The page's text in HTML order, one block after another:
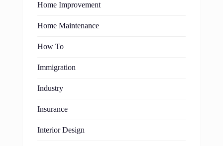
Home Improvement
Home Maintenance
How To
Immigration
Industry
Insurance
Interior Design